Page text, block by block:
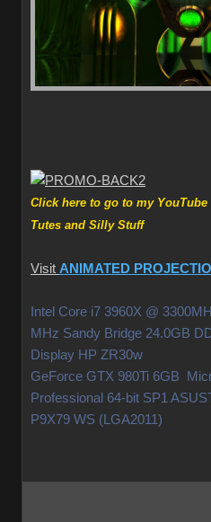
Click here to go to my
Tutes and Silly Stuff
Visit ANIMATED
Intel Core i7 3960X @
MHz Sandy Bridge 24.0GB
Display HP ZR30w
GeForce GTX 980Ti 6GB
Professional 64-bit SP1
P9X79 WS (LGA2011)